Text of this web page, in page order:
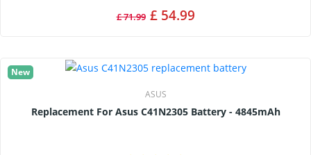
£ 71.99 £ 54.99
New
ASUS
Replacement For Asus C41N2305 Battery - 4845mAh